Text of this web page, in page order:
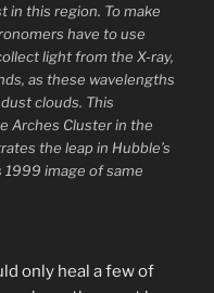
in this region. To make
have to use
light from the X-ray,
as these wavelengths
clouds. This
Arches Cluster in the
the leap in Hubble’s
image of same
only heal a few of